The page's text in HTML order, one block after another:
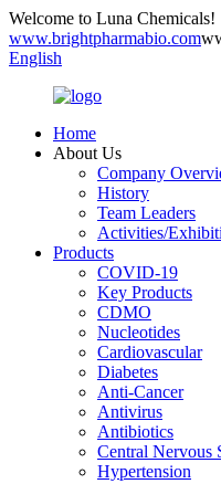
Welcome to Luna Chemicals!
www.brightpharmabio.com
English
Home
About Us
Company
History
Team Leaders
Activities/
Products
COVID-19
Key Products
CDMO
Nucleotides
Cardiovascular
Diabetes
Anti-Cancer
Antivirus
Antibiotics
Central Nervous
Hypertension